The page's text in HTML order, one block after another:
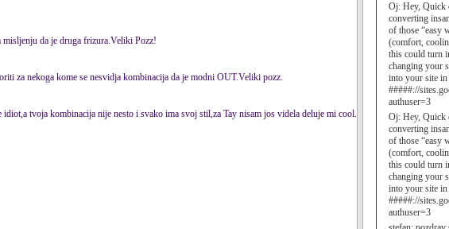
Oj: Hey, Quick
converting
of those “easy
(comfort,
this could turn
changing your
into your site
#####://
authuser=3
Oj: Hey, Quick
converting
of those “easy
(comfort,
this could turn
changing your
into your site
#####://
authuser=3
da je druga frizura.Veliki Pozz!
za nekoga kome se nesvidja kombinacija da je modni OUT.Veliki pozz.
tvoja kombinacija nije nesto i svako ima svoj stil,za Tay nisam jos videla deluje mi cool.